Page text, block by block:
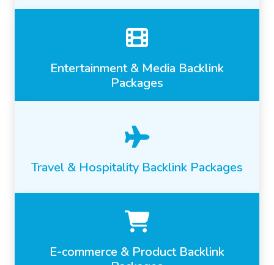
Entertainment & Media Backlink
Packages
Travel & Hospitality Backlink Packages
E-commerce & Product Backlink